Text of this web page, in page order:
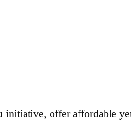
offer affordable